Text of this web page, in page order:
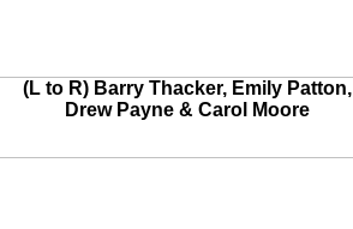
(L to R) Barry Thacker, Emily Patton,
Drew Payne & Carol Moore